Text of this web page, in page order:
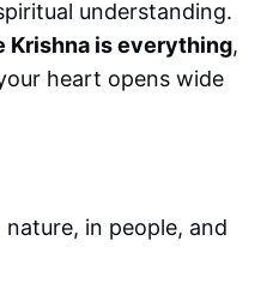
understanding.
Krishna is everything,
heart opens wide
nature, in people, and